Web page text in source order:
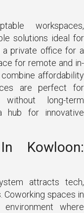
workspaces,
solutions ideal for
a private office for a
for remote and in-
affordability
are perfect for
long-term
hub for innovative
Kowloon:
attracts tech,
Coworking spaces in
where